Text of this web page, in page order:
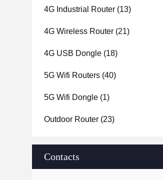
4G Industrial Router (13)
4G Wireless Router (21)
4G USB Dongle (18)
5G Wifi Routers (40)
5G Wifi Dongle (1)
Outdoor Router (23)
Contacts